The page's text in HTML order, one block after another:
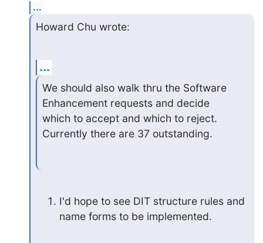
...
Howard Chu wrote:
...
We should also walk thru the Software
Enhancement requests and decide
which to accept and which to reject.
Currently there are 37 outstanding.
I'd hope to see DIT structure rules and
name forms to be implemented.